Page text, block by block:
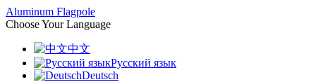
Aluminum Flagpole
Choose Your Language
中文
Русский язык
Deutsch